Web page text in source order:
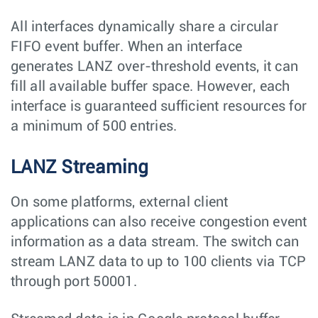
All interfaces dynamically share a circular
FIFO event buffer. When an interface
generates LANZ over-threshold events, it can
fill all available buffer space. However, each
interface is guaranteed sufficient resources for
a minimum of 500 entries.
LANZ Streaming
On some platforms, external client
applications can also receive congestion event
information as a data stream. The switch can
stream LANZ data to up to 100 clients via TCP
through port 50001.